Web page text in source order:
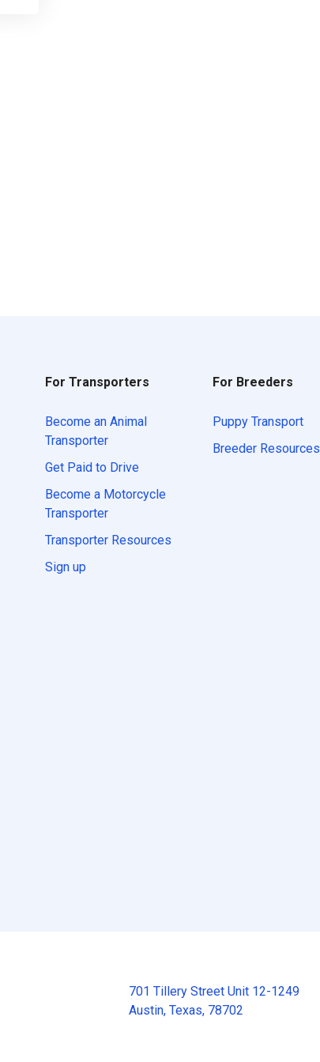
For Transporters
Become an Animal
Transporter
Get Paid to Drive
Become a Motorcycle
Transporter
Transporter Resources
Sign up
For Breeders
Puppy Transport
Breeder Resources
701 Tillery Street Unit 12-1249
Austin, Texas, 78702